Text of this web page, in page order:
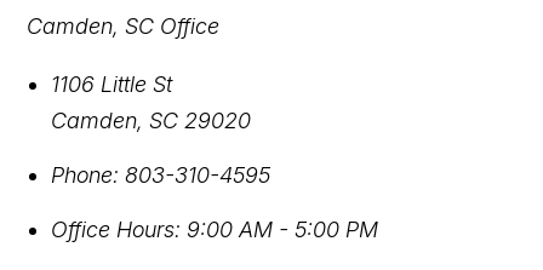
Camden, SC Office
1106 Little St
Camden,SC 29020
Phone: 803-310-4595
Office Hours: 9:00 AM - 5:00 PM